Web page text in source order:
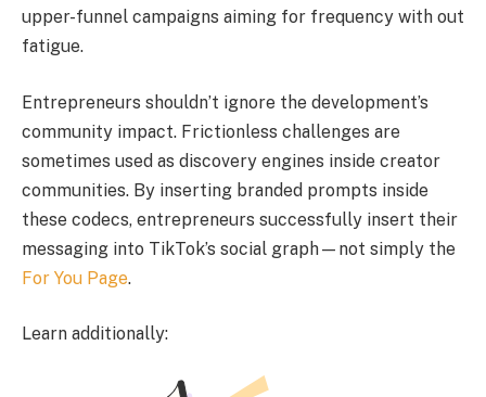
upper-funnel campaigns aiming for frequency with out
fatigue.
Entrepreneurs shouldn’t ignore the development’s
community impact. Frictionless challenges are
sometimes used as discovery engines inside creator
communities. By inserting branded prompts inside
these codecs, entrepreneurs successfully insert their
messaging into TikTok’s social graph—not simply the
For You Page.
Learn additionally: